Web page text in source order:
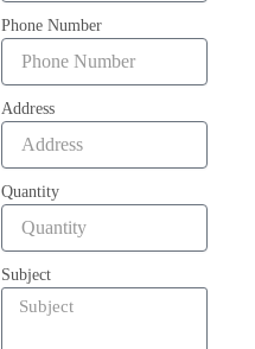
Phone Number
Address
Quantity
Subject